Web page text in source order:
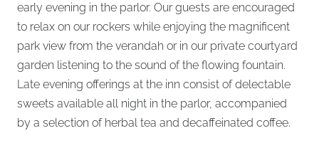
early evening in the parlor. Our guests are encouraged
to relax on our rockers while enjoying the magnificent
park view from the verandah or in our private courtyard
garden listening to the sound of the flowing fountain.
Late evening offerings at the inn consist of delectable
sweets available all night in the parlor, accompanied
by a selection of herbal tea and decaffeinated coffee.